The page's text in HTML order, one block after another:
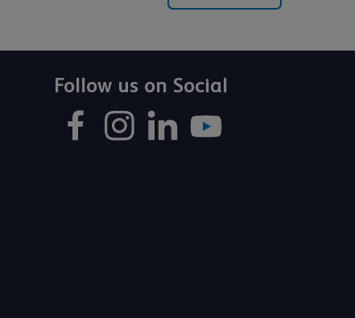
Follow us on Social